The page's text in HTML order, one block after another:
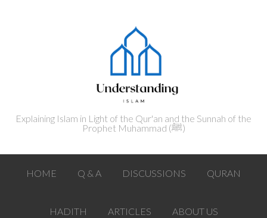
Explaining Islam in Light of the Qur'an and the Sunnah of the
Prophet Muhammad (ﷺ‎)
HOME Q & A DISCUSSIONS QURAN
HADITH ARTICLES ABOUT US